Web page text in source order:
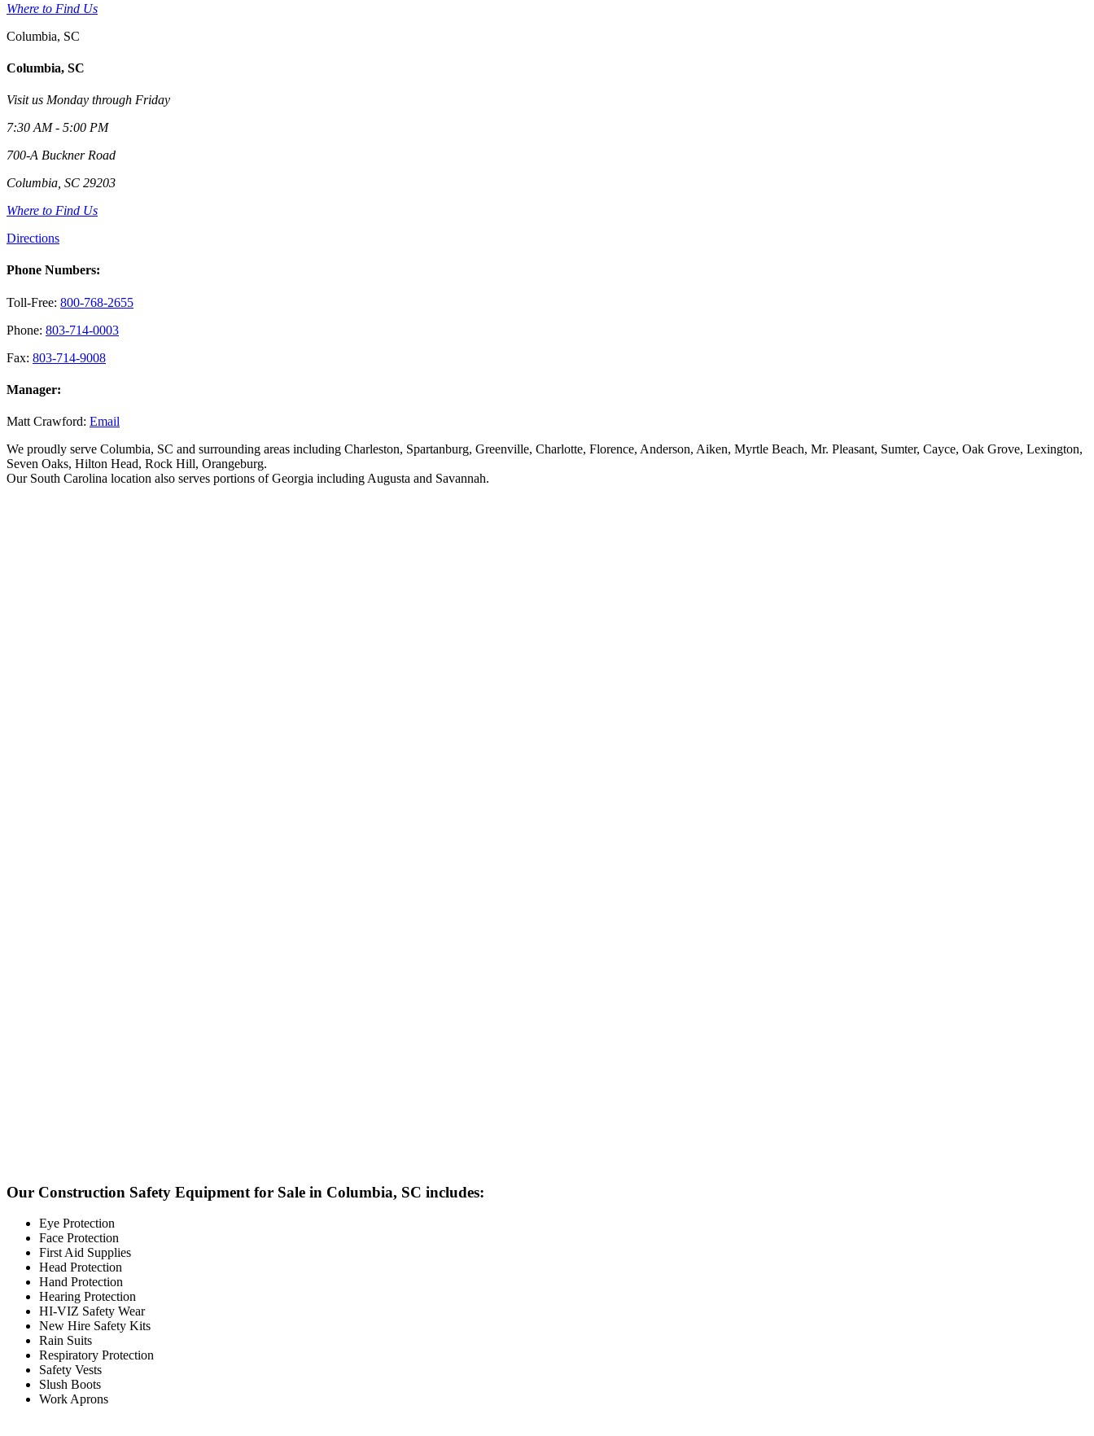
Where to Find Us
Columbia, SC
Columbia, SC
Visit us Monday through Friday
7:30 AM - 5:00 PM
700-A Buckner Road
Columbia, SC 29203
Where to Find Us
Directions
Phone Numbers:
Toll-Free: 800-768-2655
Phone: 803-714-0003
Fax: 803-714-9008
Manager:
Matt Crawford: Email
We proudly serve Columbia, SC and surrounding areas including Charleston, Spartanburg, Greenville, Charlotte, Florence, Anderson, Aiken, Myrtle Beach, Mr. Pleasant, Sumter, Cayce, Oak Grove, Lexington,
Seven Oaks, Hilton Head, Rock Hill, Orangeburg.
Our South Carolina location also serves portions of Georgia including Augusta and Savannah.
Our Construction Safety Equipment for Sale in Columbia, SC includes:
Eye Protection
Face Protection
First Aid Supplies
Head Protection
Hand Protection
Hearing Protection
HI-VIZ Safety Wear
New Hire Safety Kits
Rain Suits
Respiratory Protection
Safety Vests
Slush Boots
Work Aprons